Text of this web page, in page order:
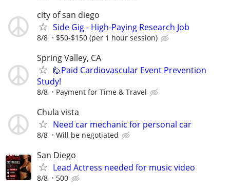
city of san diego
Side Gig - High-Paying Research Job
8/8 $50-$150 (per 1 hour session)
Spring Valley, CA
🙋Paid Cardiovascular Event Prevention
Study!
8/8 Payment for Time & Travel
Chula vista
Need car mechanic for personal car
8/8 Will be negotiated
San Diego
Lead Actress needed for music video
8/8 500